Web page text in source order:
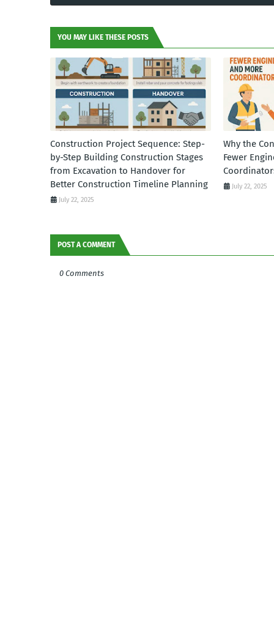
YOU MAY LIKE THESE POSTS
Construction Project Sequence: Step-
by-Step Building Construction Stages
from Excavation to Handover for
Better Construction Timeline Planning
July 22, 2025
Why the
Fewer
July 22, 2025
POST A COMMENT
0 Comments